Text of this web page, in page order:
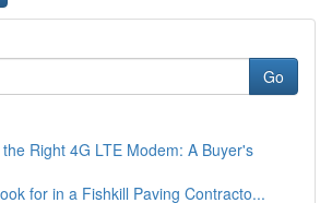
Go
Right 4G LTE Modem: A Buyer's
for in a Fishkill Paving Contracto...